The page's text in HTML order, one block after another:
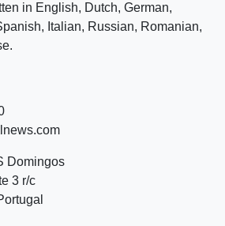
in English, Dutch, German,
Italian, Russian, Romanian,
Domingos
3 r/c